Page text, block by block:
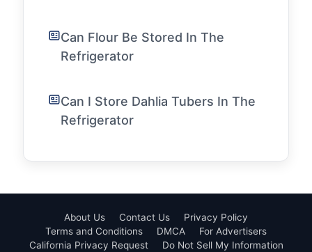
Can Flour Be Stored In The
Refrigerator
Can I Store Dahlia Tubers In The
Refrigerator
About Us Contact Us
Privacy Policy
Terms and Conditions
DMCA
For Advertisers
California Privacy Request
Do Not Sell My Information